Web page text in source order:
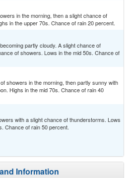
in the morning, then a slight chance of
in the upper 70s. Chance of rain 20 percent.
partly cloudy. A slight chance of
of showers. Lows in the mid 50s. Chance of
showers in the morning, then partly sunny with
Highs in the mid 70s. Chance of rain 40
with a slight chance of thunderstorms. Lows
Chance of rain 50 percent.
Information